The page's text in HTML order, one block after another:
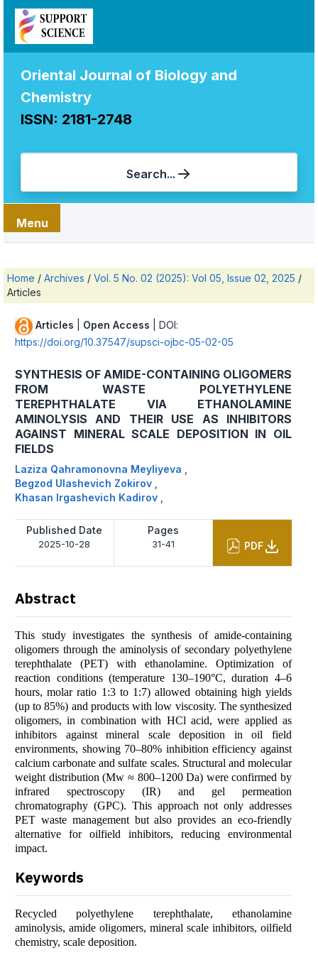
Oriental Journal of Biology and
Chemistry
ISSN: 2181-2748
Search...
Menu
Home / Archives / Vol. 5 No. 02 (2025): Vol 05, Issue 02, 2025 /
Articles
Articles Open Access | DOI:
https://doi.org/10.37547/supsci-ojbc-05-02-05
SYNTHESIS OF AMIDE-CONTAINING OLIGOMERS
FROM WASTE POLYETHYLENE
TEREPHTHALATE VIA ETHANOLAMINE
AMINOLYSIS AND THEIR USE AS INHIBITORS
AGAINST MINERAL SCALE DEPOSITION IN OIL
FIELDS
Laziza Qahramonovna Meyliyeva
Begzod Ulashevich Zokirov
Khasan Irgashevich Kadirov
Published Date
2025-10-28
Pages
31-41 PDF
Abstract
This study investigates the synthesis of amide-containing
oligomers through the aminolysis of secondary polyethylene
terephthalate (PET) with ethanolamine. Optimization of
reaction conditions (temperature 130–190°C, duration 4–6
hours, molar ratio 1:3 to 1:7) allowed obtaining high yields
(up to 85%) and products with low viscosity. The synthesized
oligomers, in combination with HCl acid, were applied as
inhibitors against mineral scale deposition in oil field
environments, showing 70–80% inhibition efficiency against
calcium carbonate and sulfate scales. Structural and molecular
weight distribution (Mw ≈ 800–1200 Da) were confirmed by
infrared spectroscopy (IR) and gel permeation
chromatography (GPC). This approach not only addresses
PET waste management but also provides an eco-friendly
alternative for oilfield inhibitors, reducing environmental
impact.
Keywords
Recycled polyethylene terephthalate, ethanolamine
aminolysis, amide oligomers, mineral scale inhibitors, oilfield
chemistry, scale deposition.